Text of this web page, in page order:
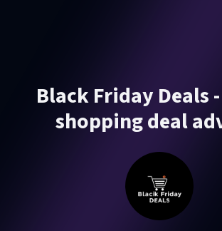
Black Friday Deals
shopping deal